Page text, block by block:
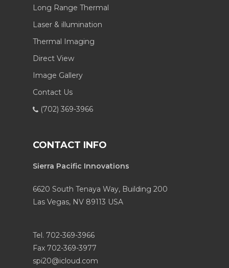
Long Range Thermal
Laser & illumination
Thermal Imaging
Direct View
Image Gallery
Contact Us
(702) 369-3966
CONTACT INFO
Sierra Pacific Innovations
6620 South Tenaya Way, Building 200
Las Vegas, NV 89113 USA
Tel. 702-369-3966
Fax 702-369-3977
spi20@icloud.com